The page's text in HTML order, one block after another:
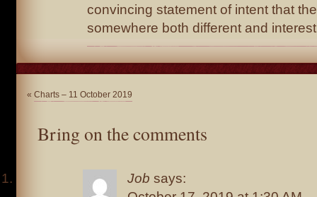
convincing statement of intent that
somewhere both different and
« Charts – 11 October 2019
Bring on the comments
Job says: